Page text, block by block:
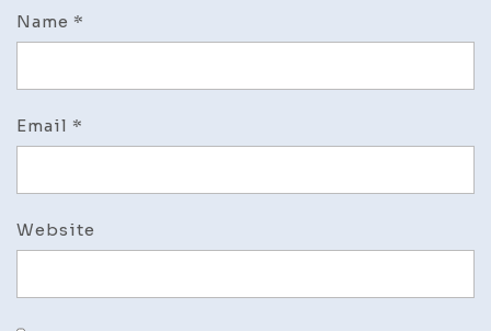
Name *
Email *
Website